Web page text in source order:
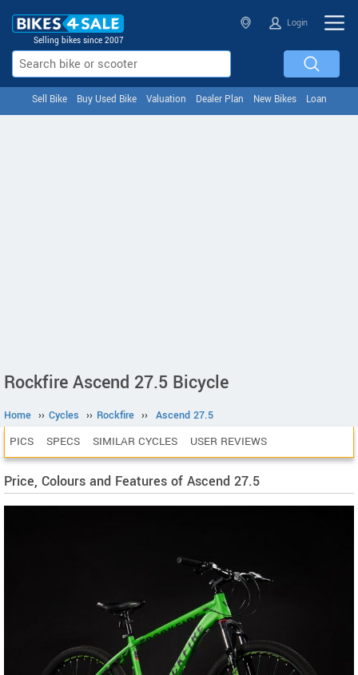
Selling bikes since 2007
Login
Sell Bike Buy Used Bike Valuation Dealer Plan New Bikes Loan
Rockfire Ascend 27.5 Bicycle
Home ›› Cycles ›› Rockfire ›› Ascend 27.5
PICS SPECS SIMILAR CYCLES USER REVIEWS
Price, Colours and Features of Ascend 27.5